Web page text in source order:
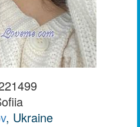
, Ukraine